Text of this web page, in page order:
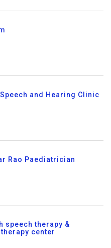
and Hearing Clinic
Rao Paediatrician
speech therapy &
center